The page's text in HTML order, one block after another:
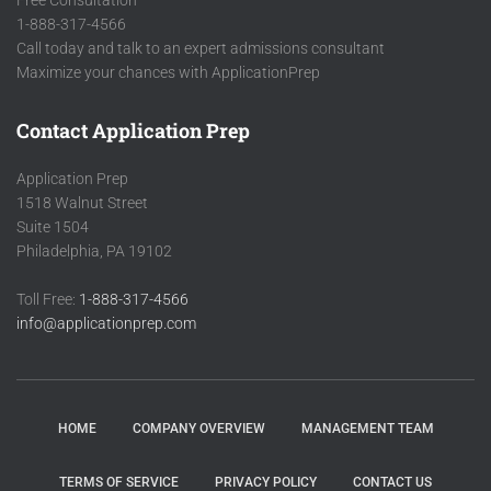
1-888-317-4566
Call today and talk to an expert admissions consultant
Maximize your chances with ApplicationPrep
Contact Application Prep
Application Prep
1518 Walnut Street
Suite 1504
Philadelphia, PA 19102
Toll Free: 1-888-317-4566
info@applicationprep.com
HOME COMPANY OVERVIEW MANAGEMENT TEAM
TERMS OF SERVICE PRIVACY POLICY CONTACT US